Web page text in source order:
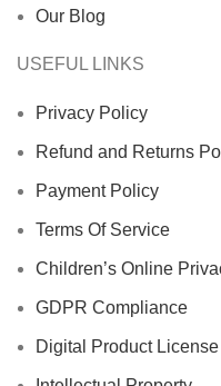
Our Blog
USEFUL LINKS
Privacy Policy
Refund and Returns
Payment Policy
Terms Of Service
Children’s Online
GDPR Compliance
Digital Product